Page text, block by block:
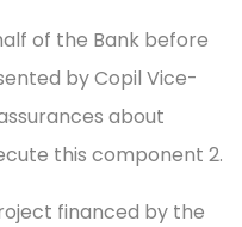
of the Bank before
by Copil Vice-
about
this component 2.
financed by the